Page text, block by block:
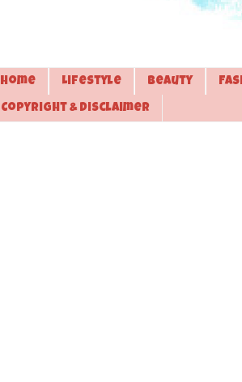
Home Lifestyle Beauty
Copyright & Disclaimer